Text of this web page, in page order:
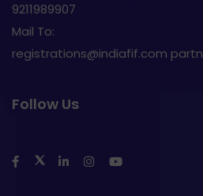
9211989907
Mail To:
registrations@indiafif.com
Follow Us